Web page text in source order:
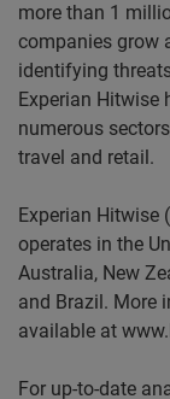
more than 1
companies grow
identifying
Experian Hitwise
numerous
travel and retail.
Experian Hitwise
operates in the
Australia, New
and Brazil. More
available at
For up-to-date